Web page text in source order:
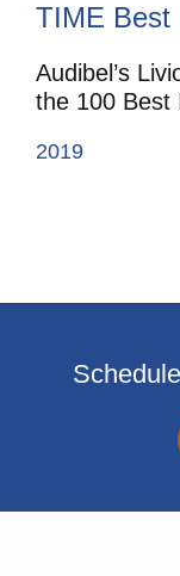
TIME Best
Audibel’s
the 100 Best
2019